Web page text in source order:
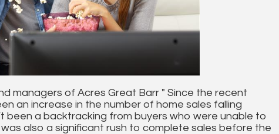
managers of Acres Great Barr " Since the recent
an increase in the number of home sales falling
been a backtracking from buyers who were unable to
also a significant rush to complete sales before the